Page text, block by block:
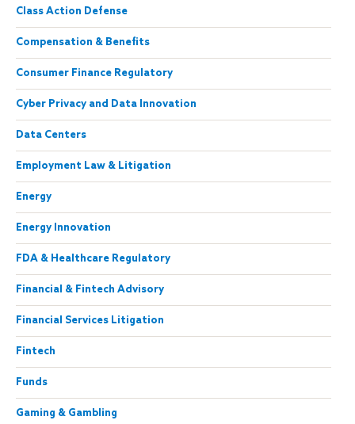
Class Action Defense
Compensation & Benefits
Consumer Finance Regulatory
Cyber Privacy and Data Innovation
Data Centers
Employment Law & Litigation
Energy
Energy Innovation
FDA & Healthcare Regulatory
Financial & Fintech Advisory
Financial Services Litigation
Fintech
Funds
Gaming & Gambling